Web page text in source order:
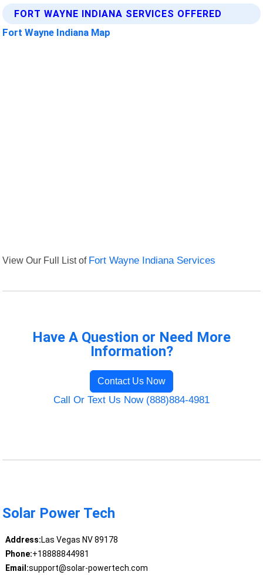
FORT WAYNE INDIANA SERVICES OFFERED
Fort Wayne Indiana Map
View Our Full List of Fort Wayne Indiana Services
Have A Question or Need More
Information?
Contact Us Now
Call Or Text Us Now (888)884-4981
Solar Power Tech
Address:Las Vegas NV 89178
Phone:+18888844981
Email:support@solar-powertech.com